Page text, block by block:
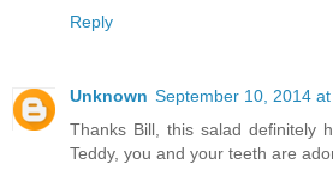
Reply
Unknown September 10, 2014 at
Thanks Bill, this salad definitely
Teddy, you and your teeth are